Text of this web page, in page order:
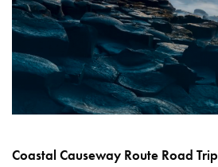
Coastal Causeway Route Road Trip